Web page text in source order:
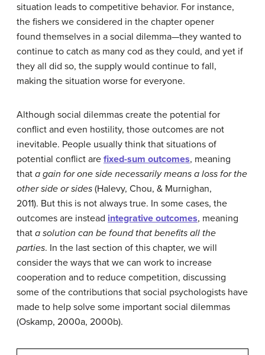
situation leads to competitive behavior. For instance,
the fishers we considered in the chapter opener
found themselves in a social dilemma—they wanted to
continue to catch as many cod as they could, and yet if
they all did so, the supply would continue to fall,
making the situation worse for everyone.
Although social dilemmas create the potential for
conflict and even hostility, those outcomes are not
inevitable. People usually think that situations of
potential conflict are fixed-sum outcomes, meaning
that a gain for one side necessarily means a loss for the
other side or sides (Halevy, Chou, & Murnighan,
2011). But this is not always true. In some cases, the
outcomes are instead integrative outcomes, meaning
that a solution can be found that benefits all the
parties. In the last section of this chapter, we will
consider the ways that we can work to increase
cooperation and to reduce competition, discussing
some of the contributions that social psychologists have
made to help solve some important social dilemmas
(Oskamp, 2000a, 2000b).